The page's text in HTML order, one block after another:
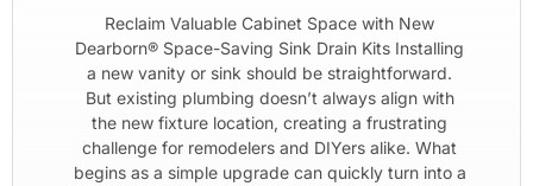
Reclaim Valuable Cabinet Space with New
Dearborn® Space-Saving Sink Drain Kits Installing
a new vanity or sink should be straightforward.
But existing plumbing doesn’t always align with
the new fixture location, creating a frustrating
challenge for remodelers and DIYers alike. What
begins as a simple upgrade can quickly turn into a